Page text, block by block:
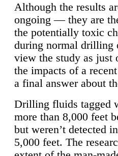
Although the results
ongoing — they are
the potentially toxic
during normal drilling
view the study as just
the impacts of a
a final answer about
Drilling fluids tagged
more than 8,000 feet
but weren’t detected
5,000 feet. The